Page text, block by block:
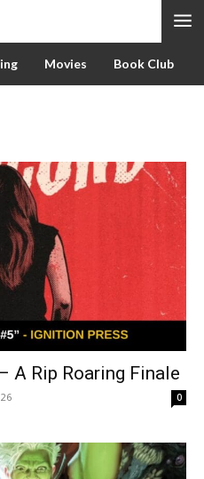
Movies Book Club
A Rip Roaring Finale
0